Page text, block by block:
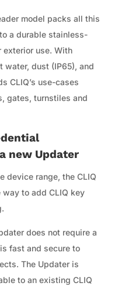
model packs all this
a durable stainless-
use. With
dust (IP65), and
CLIQ’s use-cases
gates, turnstiles and
new Updater
device range, the CLIQ
to add CLIQ key
does not require a
fast and secure to
The Updater is
to an existing CLIQ